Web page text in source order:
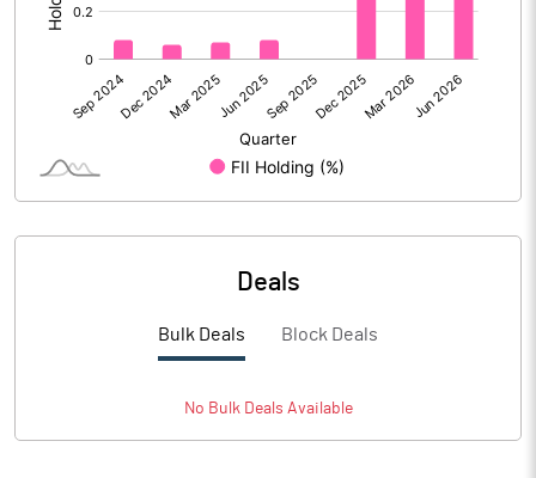
PBTM%
11.50
Deals
Bulk Deals Block Deals
No BulkDeals Available